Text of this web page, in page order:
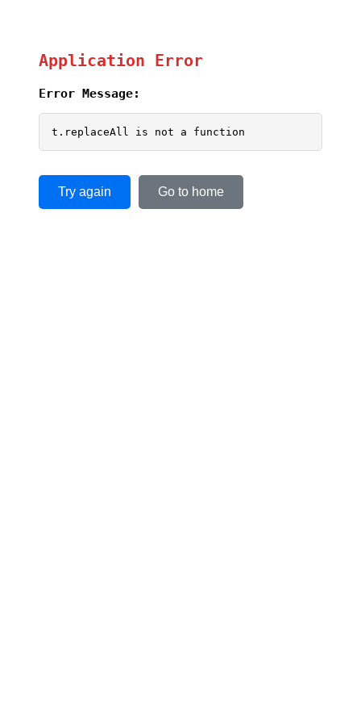
Application Error
Error Message:
t.replaceAll is not a function
Try again Go to home